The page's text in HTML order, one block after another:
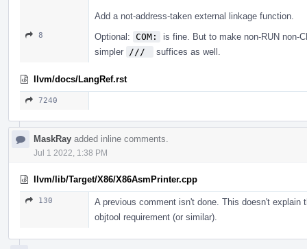
Add a not-address-taken external linkage function.
8 Optional: COM:
is fine. But to make non-RUN non-
simpler
/// suffices as well.
llvm/docs/LangRef.rst
7240
MaskRay added inline comments.
Jul 1 2022, 1:38 PM
llvm/lib/Target/X86/X86AsmPrinter.cpp
130
A previous comment isn't done. This doesn't
objtool requirement (or similar).